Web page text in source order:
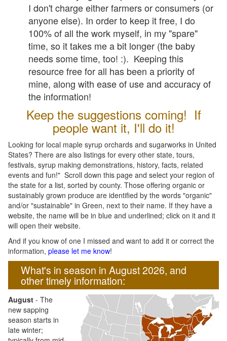
I don't charge either farmers or consumers (or
anyone else). In order to keep it free, I do
100% of all the work myself, in my "spare"
time, so it takes me a bit longer (the baby
needs some time, too! :). Keeping this
resource free for all has been a priority of
mine, along with ease of use and accuracy of
the information!
Keep the suggestions coming! If
people want it, I'll do it!
Looking for local maple syrup orchards and sugarworks in United
States? There are also listings for every other state, tours,
festivals, syrup making demonstrations, history, facts, related
events and fun!" Scroll down this page and select your region of
the state for a list, sorted by county. Those offering organic or
sustainably grown produce are identified by the words "organic"
and/or "sustainable" in Green, next to their name. If they have a
website, the name will be in blue and underlined; click on it and it
will open their website.
And if you know of one I missed and want to add it or correct the
information, please let me know!
What's in season in August 2026, and
other timely information:
August - The
new sapping
season starts in
late winter;